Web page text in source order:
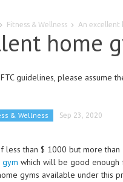
Fitness & Wellness An excellent
home
guidelines, please assume
& Wellness Sep 23, 2020
than $ 1000 but more than
gym which will be good enough
gyms available under this